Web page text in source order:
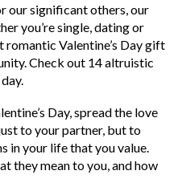
our significant others, our
you’re single, dating or
romantic Valentine’s Day gift
Check out 14 altruistic
Day, spread the love
to your partner, but to
in your life that you value.
they mean to you, and how